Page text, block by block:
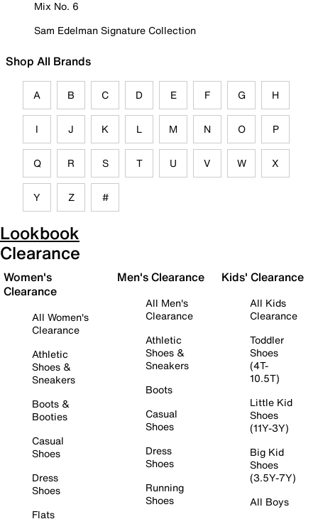
Mix No. 6
Sam Edelman Signature Collection
Shop All Brands
A B C D E F G H
I J K L M N O P
Q R S T U V W X
Y Z #
Lookbook
Clearance
Women's
Clearance
All Women's
Clearance
Athletic
Shoes &
Sneakers
Boots &
Booties
Casual
Shoes
Dress
Shoes
Flats
Men's Clearance
All Men's
Clearance
Athletic
Shoes &
Sneakers
Boots
Casual
Shoes
Dress
Shoes
Running
Shoes
Kids' Clearance
All Kids
Clearance
Toddler
Shoes
(4T-
10.5T)
Little Kid
Shoes
(11Y-3Y)
Big Kid
Shoes
(3.5Y-7Y)
All Boys